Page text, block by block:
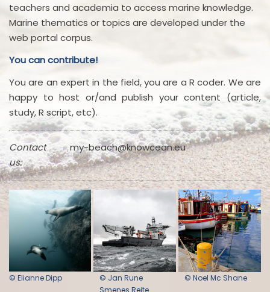
teachers and academia to access marine knowledge.
Marine thematics or topics are developed under the
web portal corpus.
You can contribute!
You are an expert in the field, you are a R coder. We are
happy to host or/and publish your content (article,
study, R script, etc).
Contact
us:
my-beach@knowcean.eu
© Elianne Dipp
© Jan Rune
Smenes Reite
© Noel Mc Shane